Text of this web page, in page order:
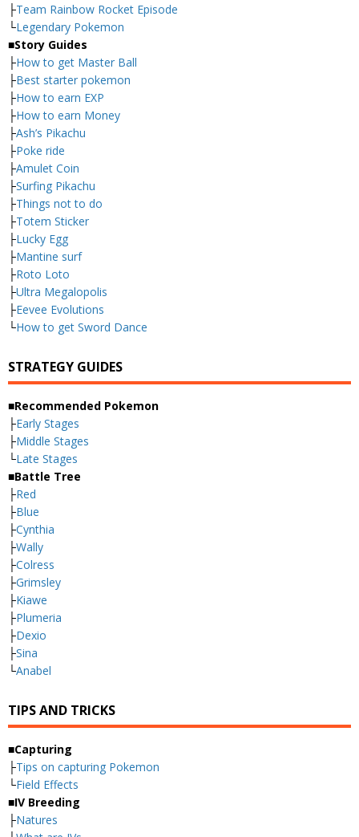
├Team Rainbow Rocket Episode
└Legendary Pokemon
■Story Guides
├How to get Master Ball
├Best starter pokemon
├How to earn EXP
├How to earn Money
├Ash’s Pikachu
├Poke ride
├Amulet Coin
├Surfing Pikachu
├Things not to do
├Totem Sticker
├Lucky Egg
├Mantine surf
├Roto Loto
├Ultra Megalopolis
├Eevee Evolutions
└How to get Sword Dance
STRATEGY GUIDES
■Recommended Pokemon
├Early Stages
├Middle Stages
└Late Stages
■Battle Tree
├Red
├Blue
├Cynthia
├Wally
├Colress
├Grimsley
├Kiawe
├Plumeria
├Dexio
├Sina
└Anabel
TIPS AND TRICKS
■Capturing
├Tips on capturing Pokemon
└Field Effects
■IV Breeding
├Natures